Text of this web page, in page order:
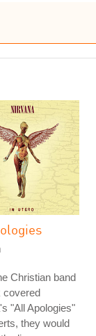
Christian band
covered
"All Apologies"
they would